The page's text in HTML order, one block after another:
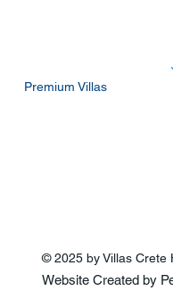
Premium Villas
© 2025 by Villas Crete
Website Created by